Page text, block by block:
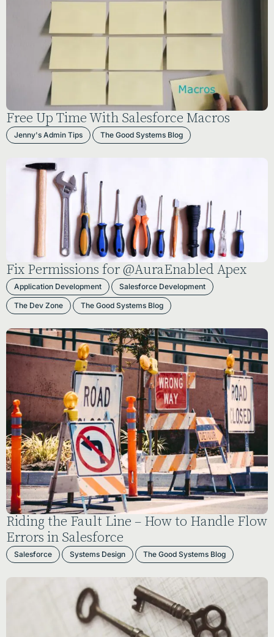
Free Up Time With Salesforce Macros
Jenny's Admin Tips The Good Systems Blog
Fix Permissions for @AuraEnabled Apex
Application Development Salesforce Development
The Dev Zone The Good Systems Blog
Riding the Fault Line – How to Handle Flow
Errors in Salesforce
Salesforce Systems Design The Good Systems Blog